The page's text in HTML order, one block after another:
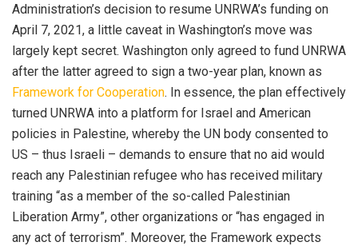
Administration’s decision to resume UNRWA’s funding on
April 7, 2021, a little caveat in Washington’s move was
largely kept secret. Washington only agreed to fund UNRWA
after the latter agreed to sign a two-year plan, known as
Framework for Cooperation. In essence, the plan effectively
turned UNRWA into a platform for Israel and American
policies in Palestine, whereby the UN body consented to
US – thus Israeli – demands to ensure that no aid would
reach any Palestinian refugee who has received military
training “as a member of the so-called Palestinian
Liberation Army”, other organizations or “has engaged in
any act of terrorism”. Moreover, the Framework expects